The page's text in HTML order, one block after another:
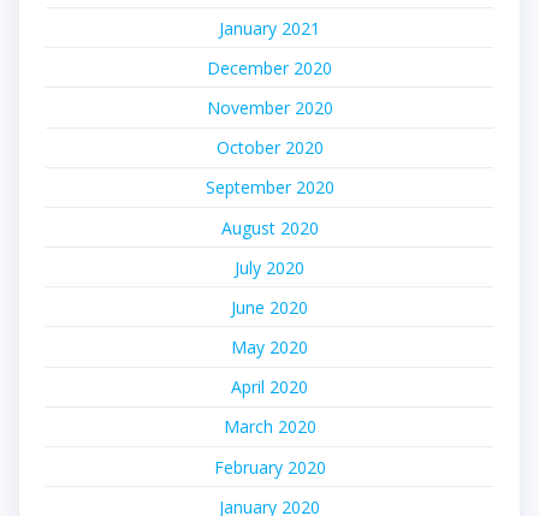
January 2021
December 2020
November 2020
October 2020
September 2020
August 2020
July 2020
June 2020
May 2020
April 2020
March 2020
February 2020
January 2020